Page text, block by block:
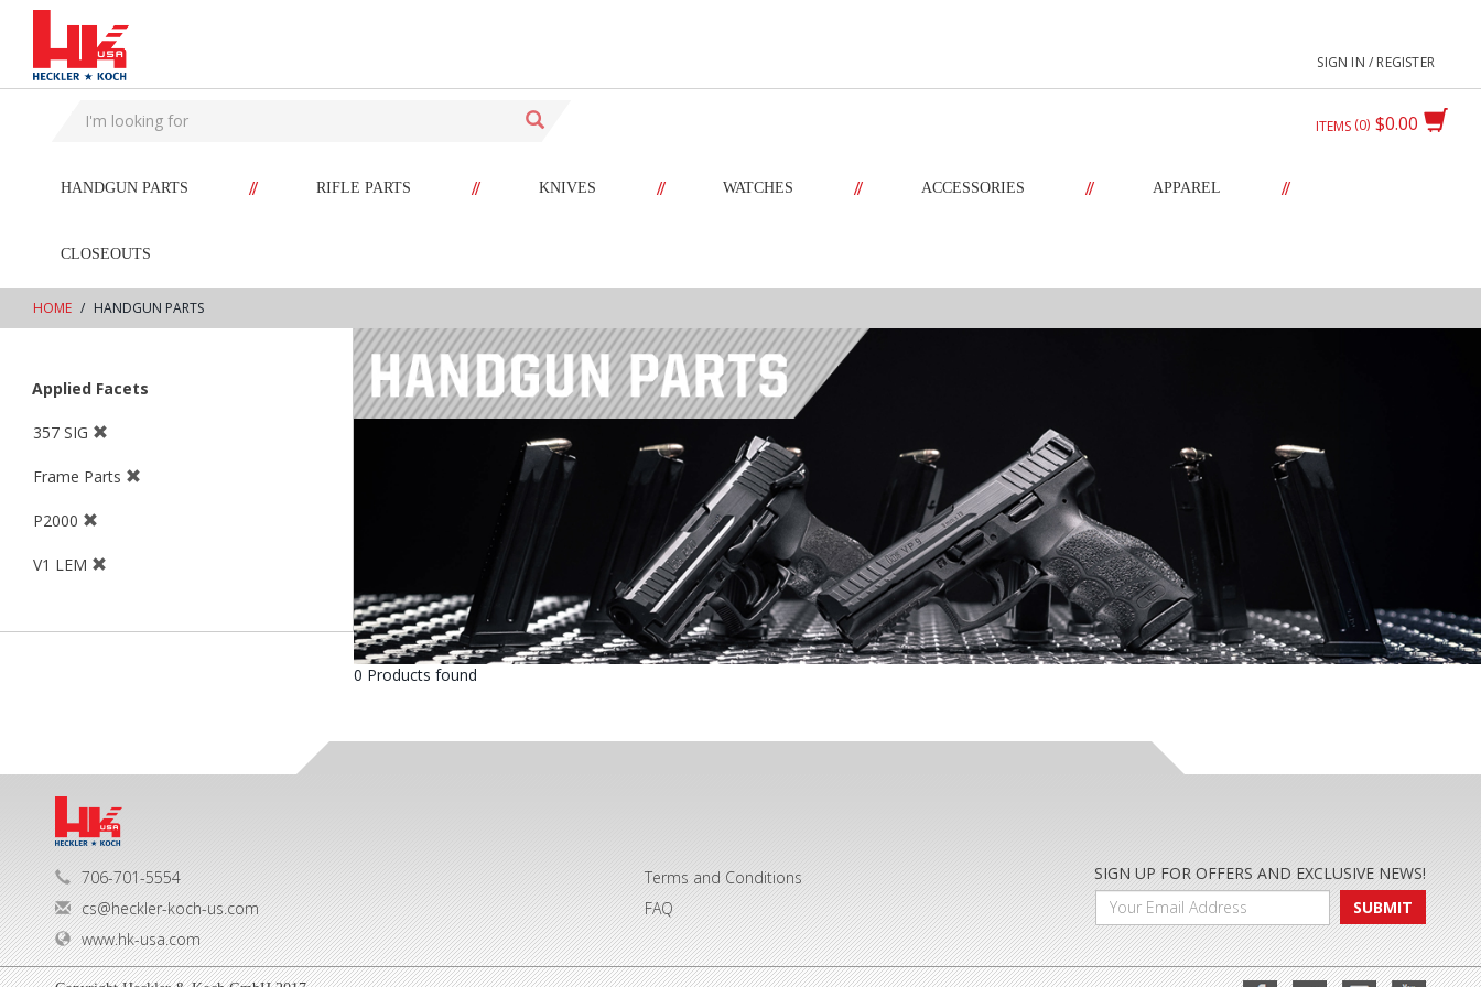
text.skipToContent
text.skipToNavigation
SIGN IN / REGISTER
$0.00
ITEMS 0
HANDGUN PARTS // RIFLE PARTS // KNIVES // WATCHES // ACCESSORIES // APPAREL //
CLOSEOUTS
HOME HANDGUN PARTS
Applied Facets
357 SIG
Frame Parts
P2000
V1 LEM
0 Products found
706-701-5554
cs@heckler-koch-us.com
www.hk-usa.com
Terms and Conditions
FAQ
SIGN UP FOR OFFERS AND EXCLUSIVE NEWS!
SUBMIT